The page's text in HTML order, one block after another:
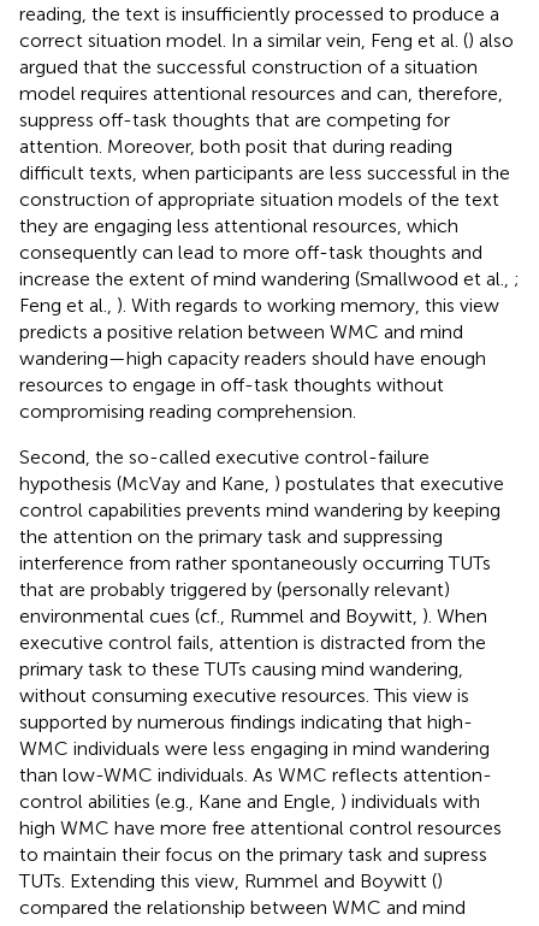
reading, the text is insufficiently processed to produce a
correct situation model. In a similar vein, Feng et al. () also
argued that the successful construction of a situation
model requires attentional resources and can, therefore,
suppress off-task thoughts that are competing for
attention. Moreover, both posit that during reading
difficult texts, when participants are less successful in the
construction of appropriate situation models of the text
they are engaging less attentional resources, which
consequently can lead to more off-task thoughts and
increase the extent of mind wandering (Smallwood et al., ;
Feng et al., ). With regards to working memory, this view
predicts a positive relation between WMC and mind
wandering—high capacity readers should have enough
resources to engage in off-task thoughts without
compromising reading comprehension.
Second, the so-called executive control-failure
hypothesis (McVay and Kane, ) postulates that executive
control capabilities prevents mind wandering by keeping
the attention on the primary task and suppressing
interference from rather spontaneously occurring TUTs
that are probably triggered by (personally relevant)
environmental cues (cf., Rummel and Boywitt, ). When
executive control fails, attention is distracted from the
primary task to these TUTs causing mind wandering,
without consuming executive resources. This view is
supported by numerous findings indicating that high-
WMC individuals were less engaging in mind wandering
than low-WMC individuals. As WMC reflects attention-
control abilities (e.g., Kane and Engle, ) individuals with
high WMC have more free attentional control resources
to maintain their focus on the primary task and supress
TUTs. Extending this view, Rummel and Boywitt ()
compared the relationship between WMC and mind